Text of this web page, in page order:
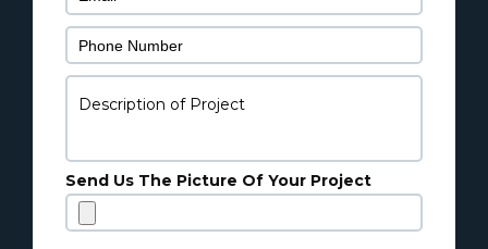
Send Us The Picture Of Your Project